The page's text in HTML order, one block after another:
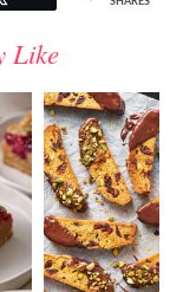
Like